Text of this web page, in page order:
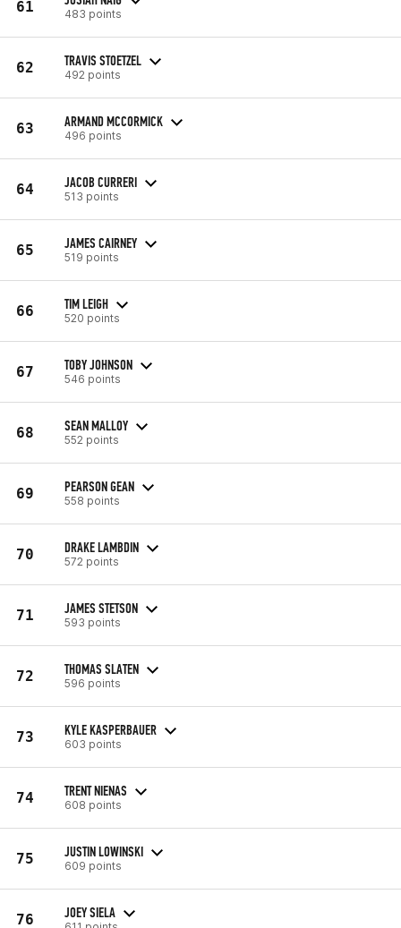
61 483 points
62 TRAVIS STOETZEL
492 points
63 ARMAND MCCORMICK
496 points
64 JACOB CURRERI
513 points
65 JAMES CAIRNEY
519 points
66 TIM LEIGH
520 points
67 TOBY JOHNSON
546 points
68 SEAN MALLOY
552 points
69 PEARSON GEAN
558 points
70 DRAKE LAMBDIN
572 points
71 JAMES STETSON
593 points
72 THOMAS SLATEN
596 points
73 KYLE KASPERBAUER
603 points
74 TRENT NIENAS
608 points
75 JUSTIN LOWINSKI
609 points
76 JOEY SIELA